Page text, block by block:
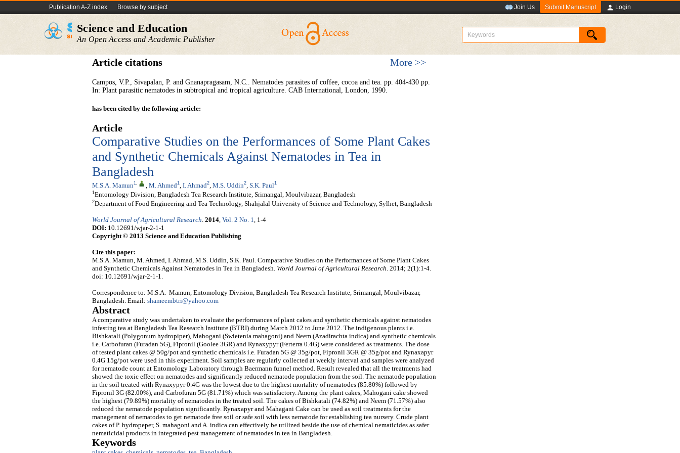
Publication A-Z index Browse by subject Join Us Submit Manuscript Login
Science and Education
An Open Access and Academic Publisher
Article citations More >>
Campos, V.P., Sivapalan, P. and Gnanapragasam, N.C.. Nematodes parasites of coffee, cocoa and tea. pp. 404-430 pp.
In: Plant parasitic nematodes in subtropical and tropical agriculture. CAB International, London, 1990.
has been cited by the following article:
Article
Comparative Studies on the Performances of Some Plant Cakes
and Synthetic Chemicals Against Nematodes in Tea in
Bangladesh
M.S.A. Mamun1, M. Ahmed1 I. Ahmad2 M.S. Uddin2 S.K. Paul1
1 Entomology Division, Bangladesh Tea Research Institute, Srimangal, Moulvibazar, Bangladesh
2Department of Food Engineering and Tea Technology, Shahjalal University of Science and Technology, Sylhet, Bangladesh
World Journal of Agricultural Research. 2014, Vol. 2 No. 1, 1-4
DOI: 10.12691/wjar-2-1-1
Copyright © 2013 Science and Education Publishing
Cite this paper:
M.S.A. Mamun, M. Ahmed, I. Ahmad, M.S. Uddin, S.K. Paul. Comparative Studies on the Performances of Some Plant Cakes
and Synthetic Chemicals Against Nematodes in Tea in Bangladesh. World Journal of Agricultural Research. 2014; 2(1):1-4.
doi: 10.12691/wjar-2-1-1.
Correspondence to: M.S.A. Mamun, Entomology Division, Bangladesh Tea Research Institute, Srimangal, Moulvibazar,
Bangladesh. Email: shameembtri@yahoo.com
Abstract
A comparative study was undertaken to evaluate the performances of plant cakes and synthetic chemicals against nematodes
infesting tea at Bangladesh Tea Research Institute (BTRI) during March 2012 to June 2012. The indigenous plants i.e.
Bishkatali (Polygonum hydropiper), Mahogani (Swietenia mahagoni) and Neem (Azadirachta indica) and synthetic chemicals
i.e. Carbofuran (Furadan 5G), Fipronil (Goolee 3GR) and Rynaxypyr (Ferterra 0.4G) were considered as treatments. The dose
of tested plant cakes @ 50g/pot and synthetic chemicals i.e. Furadan 5G @ 35g/pot, Fipronil 3GR @ 35g/pot and Rynaxapyr
0.4G 15g/pot were used in this experiment. Soil samples are regularly collected at weekly interval and samples were analyzed
for nematode count at Entomology Laboratory through Baermann funnel method. Result revealed that all the treatments had
showed the toxic effect on nematodes and significantly reduced nematode population from the soil. The nematode population
in the soil treated with Rynaxypyr 0.4G was the lowest due to the highest mortality of nematodes (85.80%) followed by
Fipronil 3G (82.00%), and Carbofuran 5G (81.71%) which was satisfactory. Among the plant cakes, Mahogani cake showed
the highest (79.89%) mortality of nematodes in the treated soil. The cakes of Bishkatali (74.82%) and Neem (71.57%) also
reduced the nematode population significantly. Rynaxapyr and Mahagani Cake can be used as soil treatments for the
management of nematodes to get nematode free soil or safe soil with less nematode for establishing tea nursery. Crude plant
cakes of P. hydropeper, S. mahagoni and A. indica can effectively be utilized beside the use of chemical nematicides as safer
nematicidal products in integrated pest management of nematodes in tea in Bangladesh.
Keywords